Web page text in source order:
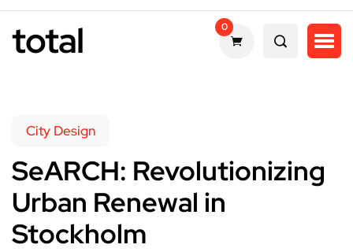
total 0
City Design
SeARCH: Revolutionizing
Urban Renewal in
Stockholm